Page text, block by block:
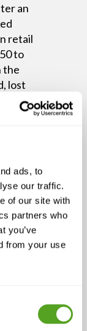
ads, to
our traffic.
of our site with
partners who
you’ve
from your use
an
retail
to
the
lost
and the
layer
process